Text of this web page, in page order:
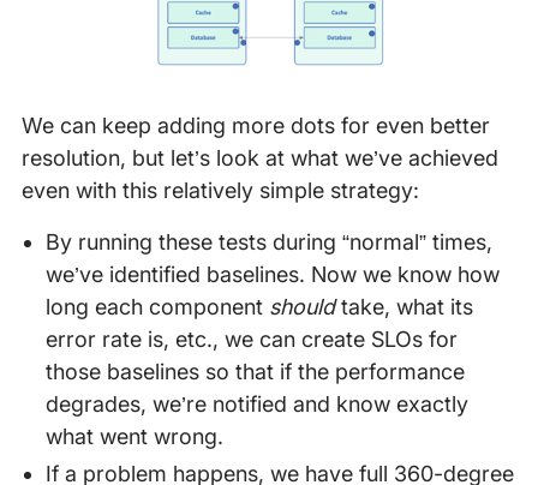
We can keep adding more dots for even better
resolution, but let’s look at what we’ve achieved
even with this relatively simple strategy:
By running these tests during “normal” times,
we’ve identified baselines. Now we know how
long each component shouldtake, what its
error rate is, etc., we can create SLOs for
those baselines so that if the performance
degrades, we’re notified and know exactly
what went wrong.
If a problem happens, we have full 360-degree